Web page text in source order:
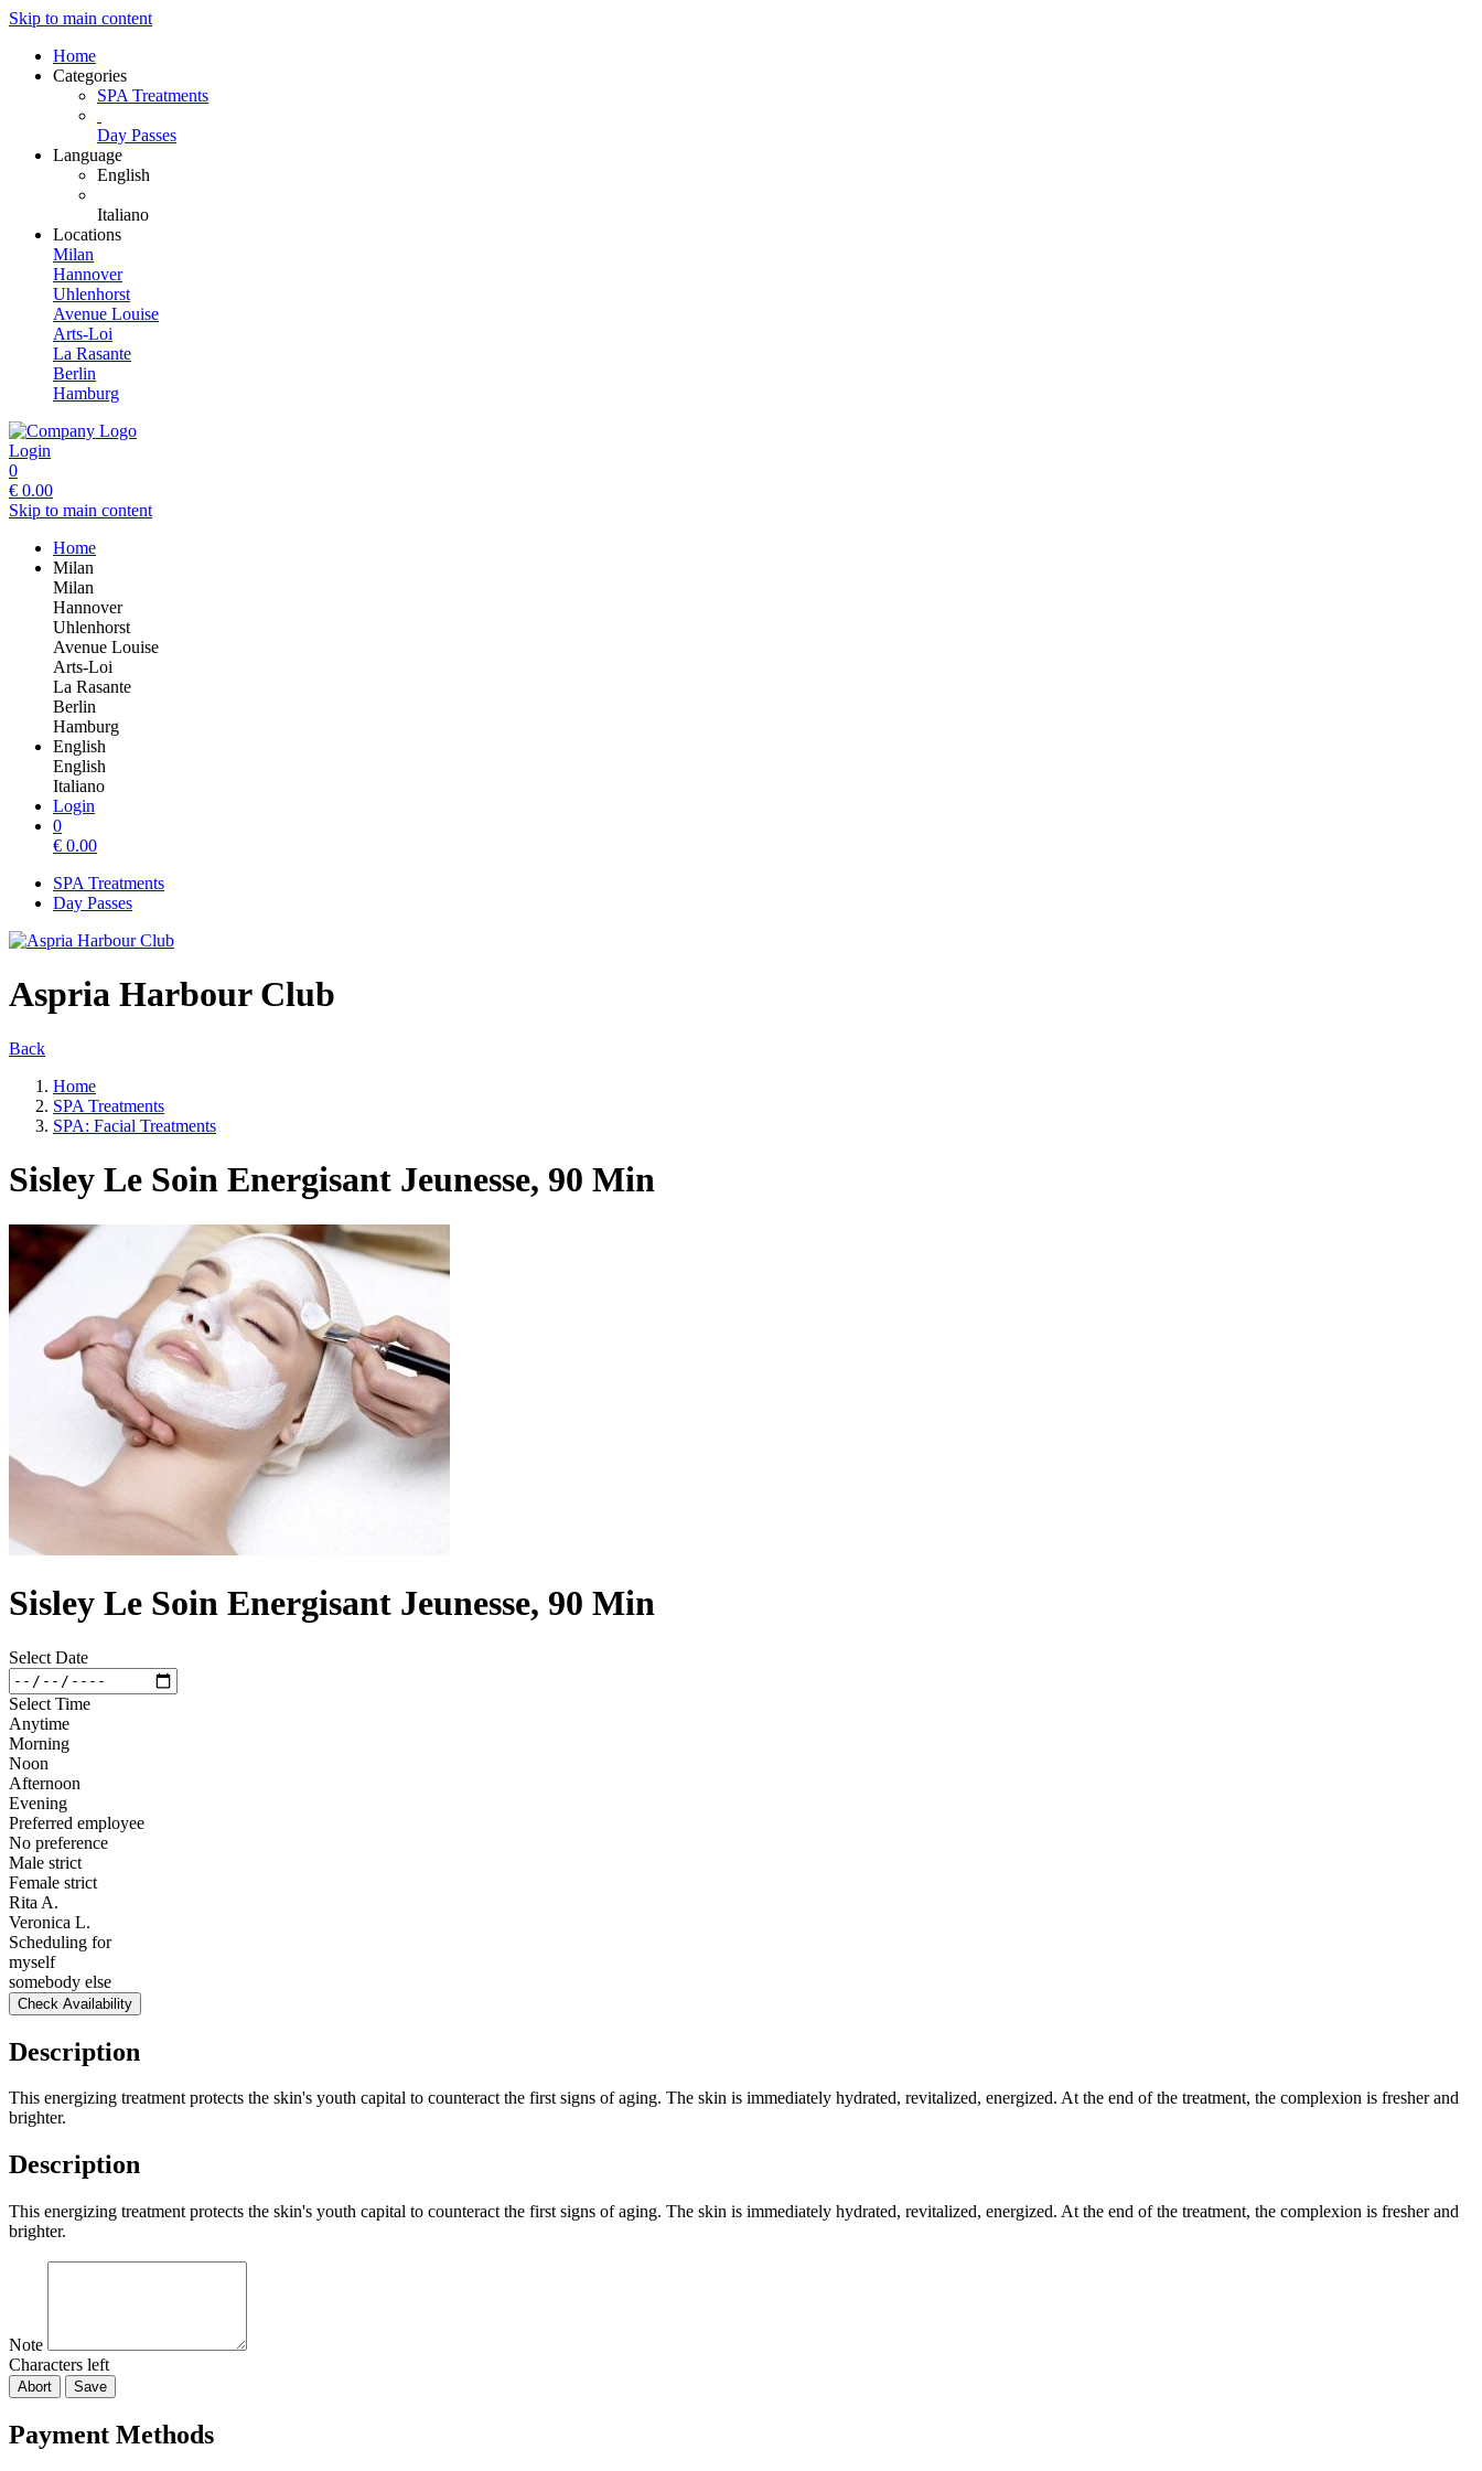
Skip to main content
Home
Categories
SPA Treatments
Day Passes
Language
English
Italiano
Locations
Milan
Hannover
Uhlenhorst
Avenue Louise
Arts-Loi
La Rasante
Berlin
Hamburg
Login
0
€ 0.00
Skip to main content
Home
Milan
Milan
Hannover
Uhlenhorst
Avenue Louise
Arts-Loi
La Rasante
Berlin
Hamburg
English
English
Italiano
Login
0
€ 0.00
SPA Treatments
Day Passes
Aspria Harbour Club
Back
Home
SPA Treatments
SPA: Facial Treatments
Sisley Le Soin Energisant Jeunesse, 90 Min
Sisley Le Soin Energisant Jeunesse, 90 Min
Select Date
Select Time
Anytime
Morning
Noon
Afternoon
Evening
Preferred employee
No preference
Male strict
Female strict
Rita A.
Veronica L.
Scheduling for
myself
somebody else
Check Availability
Description
This energizing treatment protects the skin's youth capital to counteract the first signs of aging. The skin is immediately hydrated, revitalized, energized. At the end of the treatment, the complexion is fresher and
brighter.
Description
This energizing treatment protects the skin's youth capital to counteract the first signs of aging. The skin is immediately hydrated, revitalized, energized. At the end of the treatment, the complexion is fresher and
brighter.
Note
Characters left
Abort Save
Payment Methods